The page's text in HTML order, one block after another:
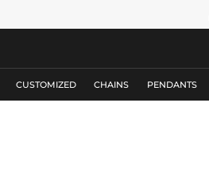
CUSTOMIZED CHAINS PENDANTS